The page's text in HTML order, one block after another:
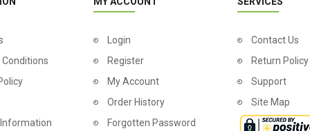
Information
Login
Register
My Account
Order History
Forgotten Password
Contact Us
Return Policy
Support
Site Map